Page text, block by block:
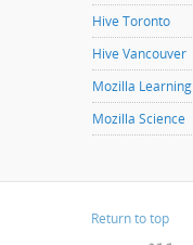
Hive Toronto
Hive Vancouver
Mozilla Learning
Mozilla Science
Return to top